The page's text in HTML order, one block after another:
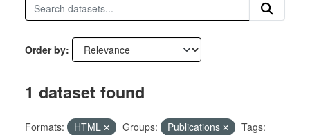
Order by
1 dataset found
Formats: HTML Groups: Publications
Tags: